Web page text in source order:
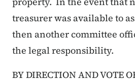
treasurer was available to
then another committee
the legal responsibility.
BY DIRECTION AND VOTE